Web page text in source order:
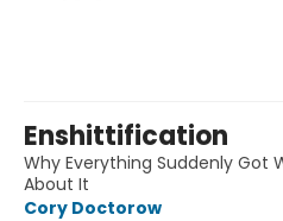
Enshittification
Why Everything Suddenly Got
About It
Cory Doctorow